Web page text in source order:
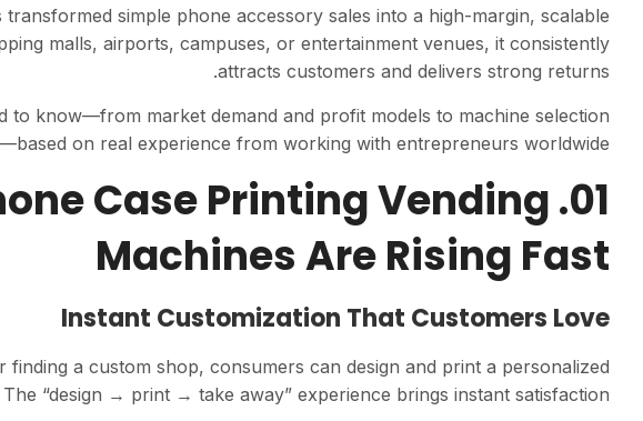
simple phone accessory sales into a high-margin, scalable
malls, airports, campuses, or entertainment venues, it consistently
attracts customers and delivers strong returns.
to know—from market demand and profit models to machine selection
on real experience from working with entrepreneurs worldwide.
Case Printing Vending
Machines Are Rising Fast
Instant Customization That Customers Love
a custom shop, consumers can design and print a personalized
“design → print → take away” experience brings instant satisfaction.